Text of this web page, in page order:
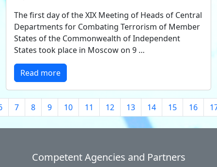
The first day of the XIX Meeting of Heads of Central
Departments for Combating Terrorism of Member
States of the Commonwealth of Independent
States took place in Moscow on 9 …
Read more
7 8 9 10 11 12 13 14 15 16
Competent Agencies and Partners